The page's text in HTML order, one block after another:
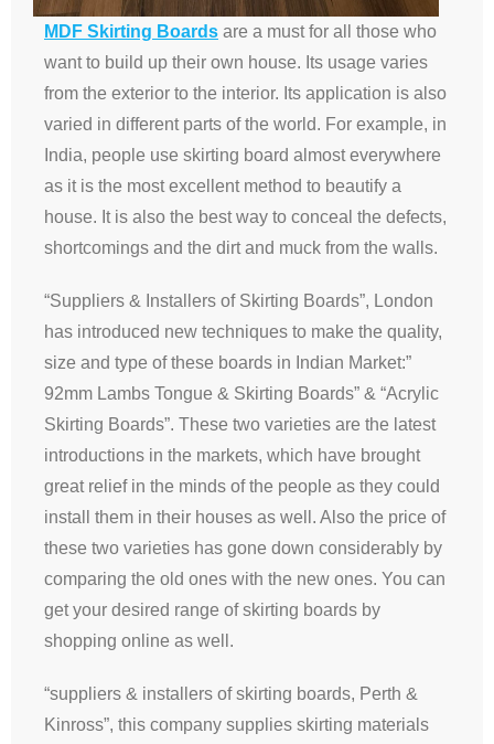
MDF Skirting Boards are a must for all those who
want to build up their own house. Its usage varies
from the exterior to the interior. Its application is also
varied in different parts of the world. For example, in
India, people use skirting board almost everywhere
as it is the most excellent method to beautify a
house. It is also the best way to conceal the defects,
shortcomings and the dirt and muck from the walls.
“Suppliers & Installers of Skirting Boards”, London
has introduced new techniques to make the quality,
size and type of these boards in Indian Market:”
92mm Lambs Tongue & Skirting Boards” & “Acrylic
Skirting Boards”. These two varieties are the latest
introductions in the markets, which have brought
great relief in the minds of the people as they could
install them in their houses as well. Also the price of
these two varieties has gone down considerably by
comparing the old ones with the new ones. You can
get your desired range of skirting boards by
shopping online as well.
“suppliers & installers of skirting boards, Perth &
Kinross”, this company supplies skirting materials